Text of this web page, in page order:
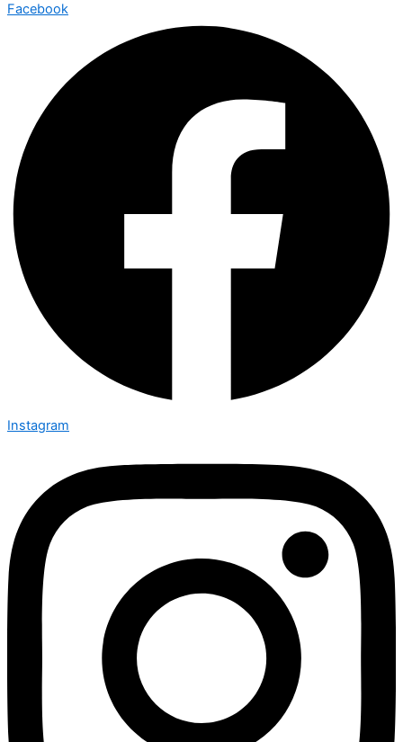
Facebook
Instagram